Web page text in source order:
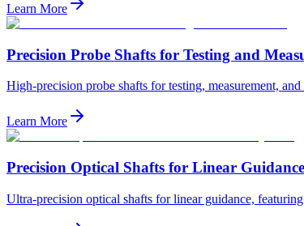
Learn More
Precision Probe Shafts for Testing and
High-precision probe shafts for testing, measurement,
Learn More
Precision Optical Shafts for Linear
Ultra-precision optical shafts for linear guidance,